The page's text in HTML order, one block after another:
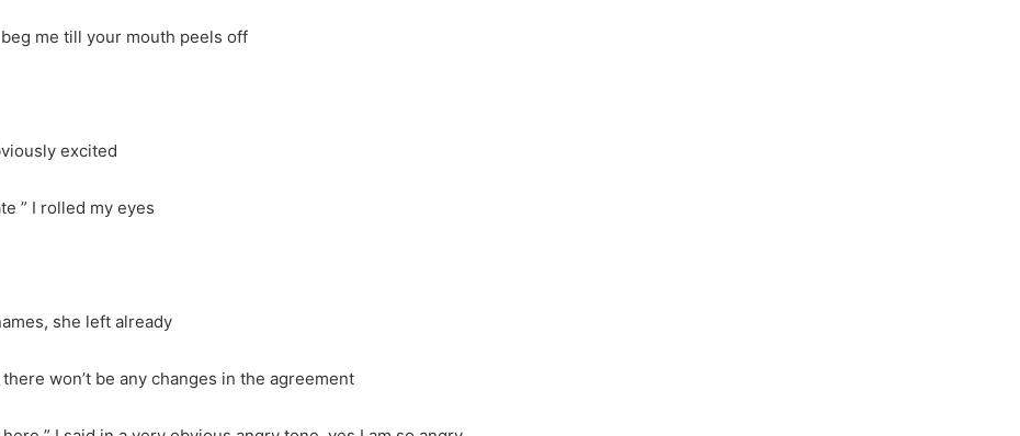
beg me till your mouth peels off
excited
” I rolled my eyes
she left already
won’t be any changes in the agreement